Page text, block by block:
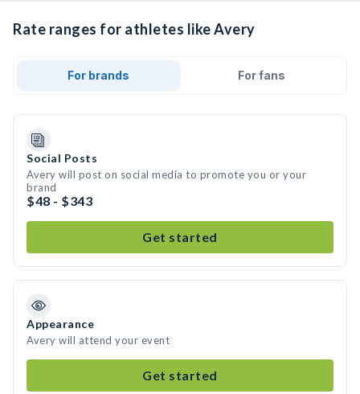
Rate ranges for athletes like Avery
For brands For fans
Social Posts
Avery will post on social media to promote you or your
brand
$48 - $343
Get started
Appearance
Avery will attend your event
Get started